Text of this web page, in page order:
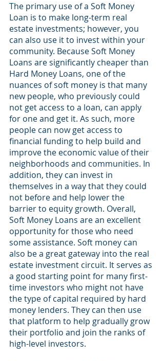
The primary use of a Soft Money
Loan is to make long-term real
estate investments; however, you
can also use it to invest within your
community. Because Soft Money
Loans are significantly cheaper than
Hard Money Loans, one of the
nuances of soft money is that many
new people, who previously could
not get access to a loan, can apply
for one and get it. As such, more
people can now get access to
financial funding to help build and
improve the economic value of their
neighborhoods and communities. In
addition, they can invest in
themselves in a way that they could
not before and help lower the
barrier to equity growth. Overall,
Soft Money Loans are an excellent
opportunity for those who need
some assistance. Soft money can
also be a great gateway into the real
estate investment circuit. It serves as
a good starting point for many first-
time investors who might not have
the type of capital required by hard
money lenders. They can then use
that platform to help gradually grow
their portfolio and join the ranks of
high-level investors.